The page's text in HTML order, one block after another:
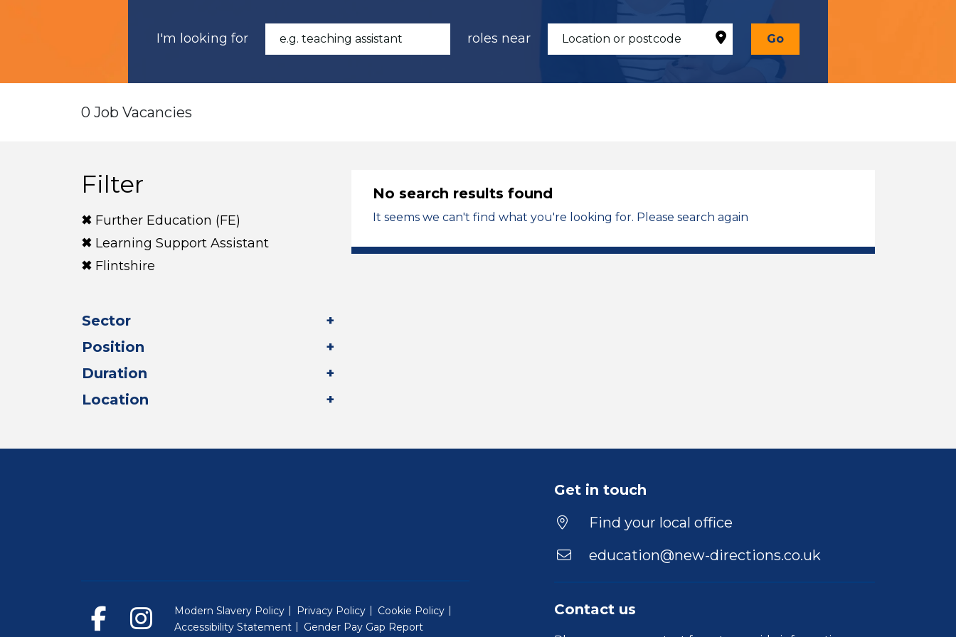
I'm looking for roles near Go
0 Job Vacancies
Filter
Further Education (FE)
Learning Support Assistant
Flintshire
Sector
Position
Duration
Location
No search results found
It seems we can't find what you're looking for. Please search again
Get in touch
Find your local office
education@new-directions.co.uk
Contact us
Modern Slavery Policy Privacy Policy
Cookie Policy
Accessibility Statement
Gender Pay Gap Report